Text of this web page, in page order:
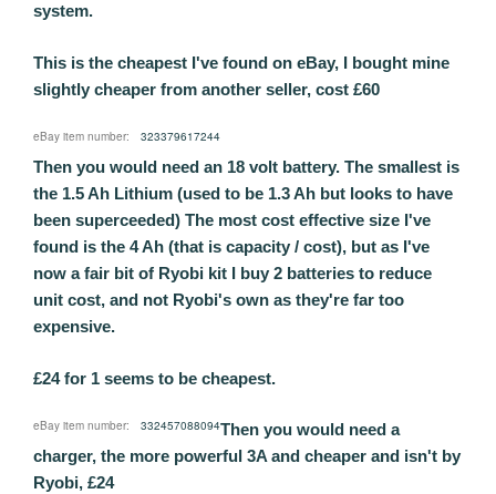
system.
This is the cheapest I've found on eBay, I bought mine
slightly cheaper from another seller, cost £60
eBay item number: 323379617244
Then you would need an 18 volt battery. The smallest is
the 1.5 Ah Lithium (used to be 1.3 Ah but looks to have
been superceeded) The most cost effective size I've
found is the 4 Ah (that is capacity / cost), but as I've
now a fair bit of Ryobi kit I buy 2 batteries to reduce
unit cost, and not Ryobi's own as they're far too
expensive.
£24 for 1 seems to be cheapest.
eBay item number: 332457088094Then you would need a
charger, the more powerful 3A and cheaper and isn't by
Ryobi, £24